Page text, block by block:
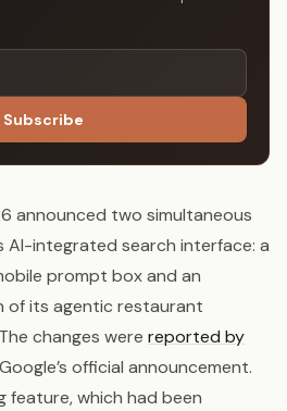
Subscribe
announced two simultaneous
AI-integrated search interface: a
prompt box and an
of its agentic restaurant
changes were reported by
official announcement.
feature, which had been